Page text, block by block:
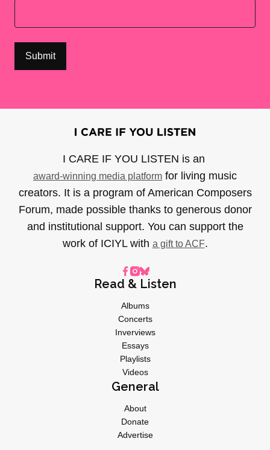
I CARE IF YOU LISTEN is an
award-winning media platform for living music
creators. It is a program of American Composers
Forum, made possible thanks to generous donor
and institutional support. You can support the
work of ICIYL with a gift to ACF.
Read & Listen
Albums
Concerts
Inverviews
Essays
Playlists
Videos
General
About
Donate
Advertise